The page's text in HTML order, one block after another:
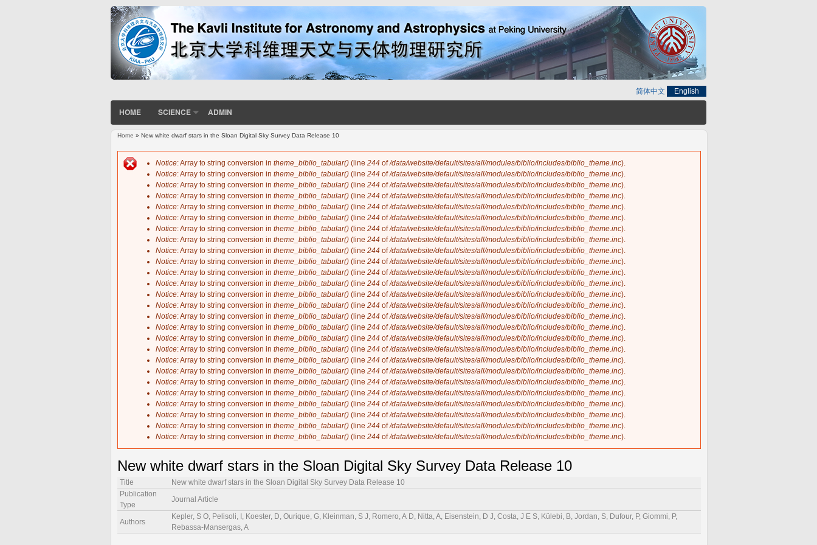
简体中文 English
HOME SCIENCE ADMIN
You are here
Home » New white dwarf stars in the Sloan Digital Sky Survey Data Release 10
Error message
Notice: Array to string conversion in theme_biblio_tabular() (line 244 of/data/website/default/sites/all/modules/biblio/includes/biblio_theme.inc).
Notice: Array to string conversion in theme_biblio_tabular() (line 244 of/data/website/default/sites/all/modules/biblio/includes/biblio_theme.inc).
Notice: Array to string conversion in theme_biblio_tabular() (line 244 of/data/website/default/sites/all/modules/biblio/includes/biblio_theme.inc).
Notice: Array to string conversion in theme_biblio_tabular() (line 244 of/data/website/default/sites/all/modules/biblio/includes/biblio_theme.inc).
Notice: Array to string conversion in theme_biblio_tabular() (line 244 of/data/website/default/sites/all/modules/biblio/includes/biblio_theme.inc).
Notice: Array to string conversion in theme_biblio_tabular() (line 244 of/data/website/default/sites/all/modules/biblio/includes/biblio_theme.inc).
Notice: Array to string conversion in theme_biblio_tabular() (line 244 of/data/website/default/sites/all/modules/biblio/includes/biblio_theme.inc).
Notice: Array to string conversion in theme_biblio_tabular() (line 244 of/data/website/default/sites/all/modules/biblio/includes/biblio_theme.inc).
Notice: Array to string conversion in theme_biblio_tabular() (line 244 of/data/website/default/sites/all/modules/biblio/includes/biblio_theme.inc).
Notice: Array to string conversion in theme_biblio_tabular() (line 244 of/data/website/default/sites/all/modules/biblio/includes/biblio_theme.inc).
Notice: Array to string conversion in theme_biblio_tabular() (line 244 of/data/website/default/sites/all/modules/biblio/includes/biblio_theme.inc).
Notice: Array to string conversion in theme_biblio_tabular() (line 244 of/data/website/default/sites/all/modules/biblio/includes/biblio_theme.inc).
Notice: Array to string conversion in theme_biblio_tabular() (line 244 of/data/website/default/sites/all/modules/biblio/includes/biblio_theme.inc).
Notice: Array to string conversion in theme_biblio_tabular() (line 244 of/data/website/default/sites/all/modules/biblio/includes/biblio_theme.inc).
Notice: Array to string conversion in theme_biblio_tabular() (line 244 of/data/website/default/sites/all/modules/biblio/includes/biblio_theme.inc).
Notice: Array to string conversion in theme_biblio_tabular() (line 244 of/data/website/default/sites/all/modules/biblio/includes/biblio_theme.inc).
Notice: Array to string conversion in theme_biblio_tabular() (line 244 of/data/website/default/sites/all/modules/biblio/includes/biblio_theme.inc).
Notice: Array to string conversion in theme_biblio_tabular() (line 244 of/data/website/default/sites/all/modules/biblio/includes/biblio_theme.inc).
Notice: Array to string conversion in theme_biblio_tabular() (line 244 of/data/website/default/sites/all/modules/biblio/includes/biblio_theme.inc).
Notice: Array to string conversion in theme_biblio_tabular() (line 244 of/data/website/default/sites/all/modules/biblio/includes/biblio_theme.inc).
Notice: Array to string conversion in theme_biblio_tabular() (line 244 of/data/website/default/sites/all/modules/biblio/includes/biblio_theme.inc).
Notice: Array to string conversion in theme_biblio_tabular() (line 244 of/data/website/default/sites/all/modules/biblio/includes/biblio_theme.inc).
Notice: Array to string conversion in theme_biblio_tabular() (line 244 of/data/website/default/sites/all/modules/biblio/includes/biblio_theme.inc).
Notice: Array to string conversion in theme_biblio_tabular() (line 244 of/data/website/default/sites/all/modules/biblio/includes/biblio_theme.inc).
Notice: Array to string conversion in theme_biblio_tabular() (line 244 of/data/website/default/sites/all/modules/biblio/includes/biblio_theme.inc).
Notice: Array to string conversion in theme_biblio_tabular() (line 244 of/data/website/default/sites/all/modules/biblio/includes/biblio_theme.inc).
New white dwarf stars in the Sloan Digital Sky Survey Data Release 10
Title
New white dwarf stars in the Sloan Digital Sky Survey Data Release 10
Publication
Type
Journal Article
Authors
Kepler, S O, Pelisoli, I, Koester, D, Ourique, G, Kleinman, S J, Romero, A D, Nitta, A, Eisenstein, D J, Costa, J E S, Külebi, B, Jordan, S, Dufour, P, Giommi, P,
Rebassa-Mansergas, A